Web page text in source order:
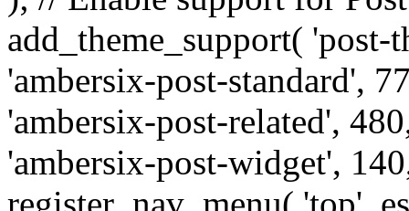
add_theme_support(
'ambersix-post-standard',
'ambersix-post-related',
'ambersix-post-widget',